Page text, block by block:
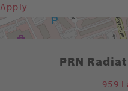
Apply
Get Directions
PRN
959